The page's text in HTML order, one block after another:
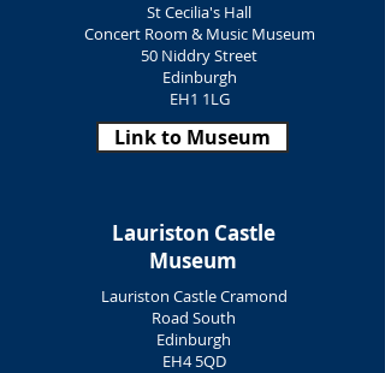
St Cecilia's Hall
Concert Room & Music Museum
50 Niddry Street
Edinburgh
EH1 1LG
Link to Museum
Lauriston Castle
Museum
Lauriston Castle Cramond
Road South
Edinburgh
EH4 5QD